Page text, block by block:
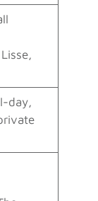
day,